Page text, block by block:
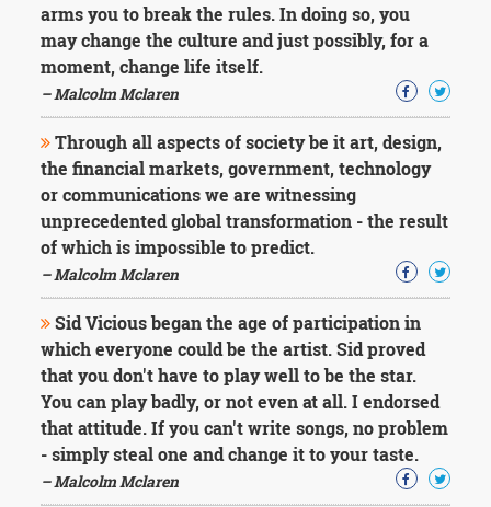
arms you to break the rules. In doing so, you
may change the culture and just possibly, for a
moment, change life itself.
– Malcolm Mclaren
Through all aspects of society be it art, design,
the financial markets, government, technology
or communications we are witnessing
unprecedented global transformation - the result
of which is impossible to predict.
– Malcolm Mclaren
Sid Vicious began the age of participation in
which everyone could be the artist. Sid proved
that you don't have to play well to be the star.
You can play badly, or not even at all. I endorsed
that attitude. If you can't write songs, no problem
- simply steal one and change it to your taste.
– Malcolm Mclaren
Moving
On
Life
Education
Change
Motivational
Health
Death
Character
Success
Business
Friendship
Mark
Twain
Oscar
Wilde
George
Washington
Sir
Winston